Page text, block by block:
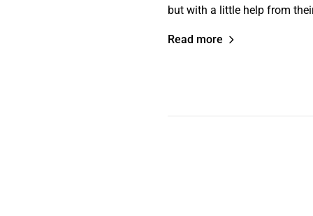
but with a little help from
Read more